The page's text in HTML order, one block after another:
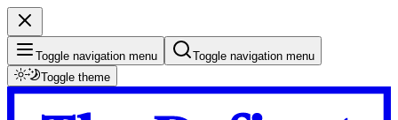
Toggle navigation menu
Toggle navigation menu
Toggle theme